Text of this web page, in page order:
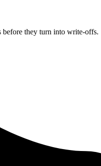
before they turn into write-offs.